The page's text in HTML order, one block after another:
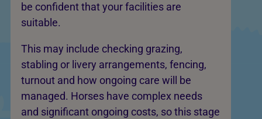
be confident that your facilities are
suitable.
This may include checking grazing,
stabling or livery arrangements, fencing,
turnout and how ongoing care will be
managed. Horses have complex needs
and significant ongoing costs, so this stage